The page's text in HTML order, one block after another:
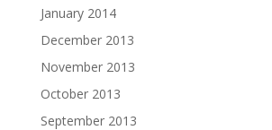
January 2014
December 2013
November 2013
October 2013
September 2013